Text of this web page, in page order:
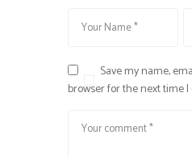
Save my name,
browser for the next time